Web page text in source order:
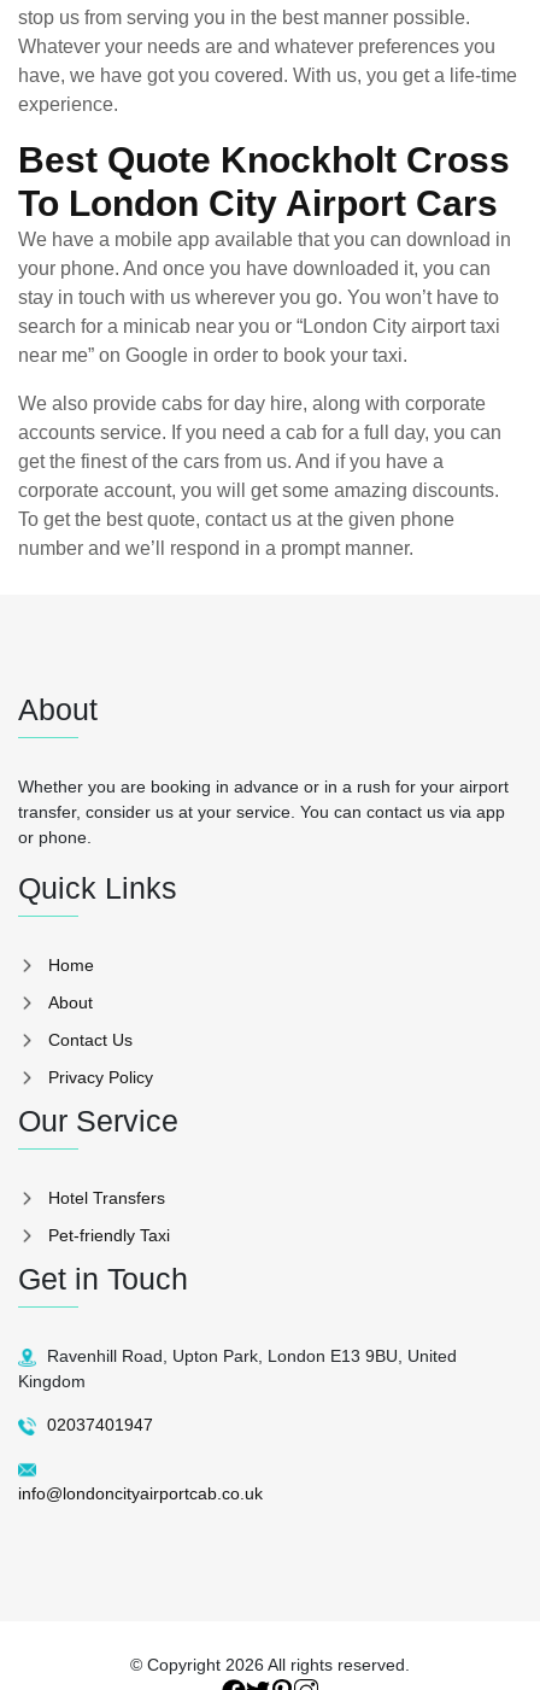
stop us from serving you in the best manner possible.
Whatever your needs are and whatever preferences you
have, we have got you covered. With us, you get a life-time
experience.
Best Quote Knockholt Cross
To London City Airport Cars
We have a mobile app available that you can download in
your phone. And once you have downloaded it, you can
stay in touch with us wherever you go. You won’t have to
search for a minicab near you or “London City airport taxi
near me” on Google in order to book your taxi.
We also provide cabs for day hire, along with corporate
accounts service. If you need a cab for a full day, you can
get the finest of the cars from us. And if you have a
corporate account, you will get some amazing discounts.
To get the best quote, contact us at the given phone
number and we’ll respond in a prompt manner.
About
Whether you are booking in advance or in a rush for your airport
transfer, consider us at your service. You can contact us via app
or phone.
Quick Links
Home
About
Contact Us
Privacy Policy
Our Service
Hotel Transfers
Pet-friendly Taxi
Get in Touch
Ravenhill Road, Upton Park, London E13 9BU, United
Kingdom
02037401947
info@londoncityairportcab.co.uk
© Copyright 2026 All rights reserved.